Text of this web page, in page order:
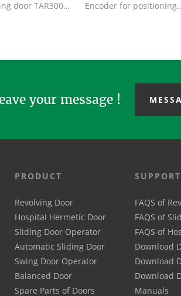
door TAR300
Encoder for positioning,
your message !
PRODUCT
Revolving Door
Hospital Hermetic Door
Sliding Door Operator
Automatic Sliding Door
Swing Door Operator
Balanced Door
Spare Parts of Doors
FAQS of
FAQS of
FAQS of
Download
Download
Download
Manuals